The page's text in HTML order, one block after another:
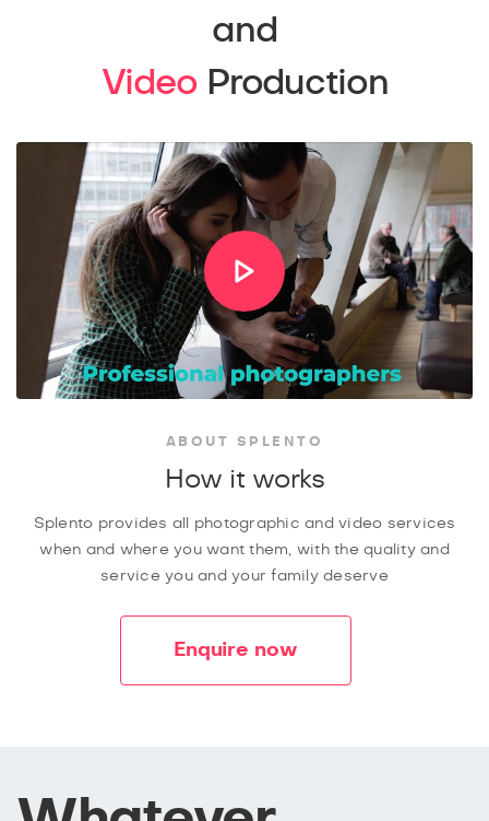
and
VideoProduction
ABOUT SPLENTO
How it works
Splento provides all photographic and video services
when and where you want them, with the quality and
service you and your family deserve
Enquire now